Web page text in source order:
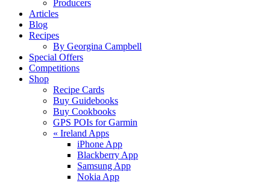
Producers
Articles
Blog
Recipes
By Georgina Campbell
Special Offers
Competitions
Shop
Recipe Cards
Buy Guidebooks
Buy Cookbooks
GPS POIs for Garmin
« Ireland Apps
iPhone App
Blackberry App
Samsung App
Nokia App